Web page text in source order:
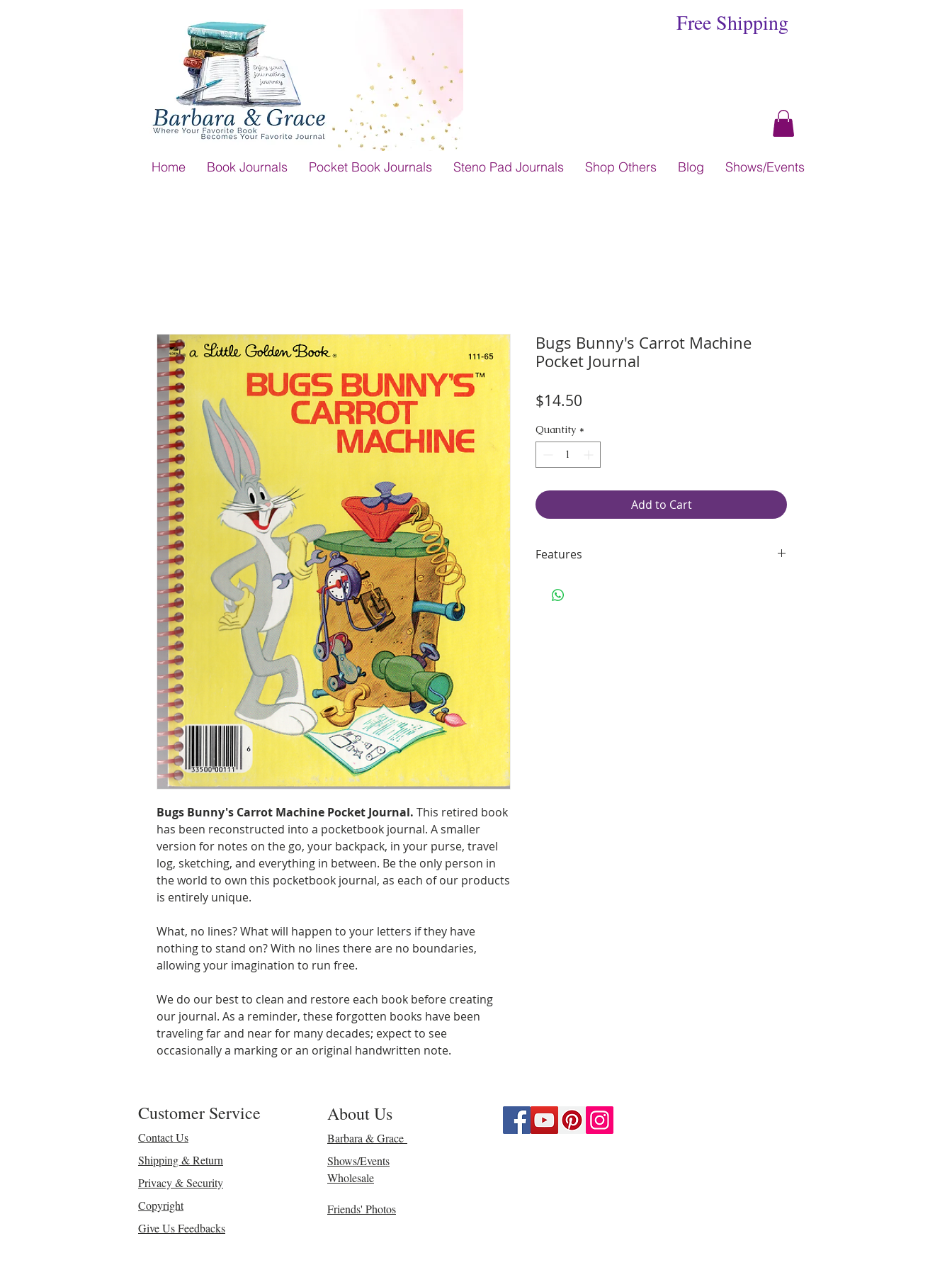
Free Shipping
Home Book Journals Pocket Book Journals Steno Pad Journals Shop Others Blog Shows/Events
Bugs Bunny's Carrot Machine Pocket Journal. This retired book
has been reconstructed into a pocketbook journal. A smaller
version for notes on the go, your backpack, in your purse, travel
log, sketching, and everything in between. Be the only person in
the world to own this pocketbook journal, as each of our products
is entirely unique.
What, no lines? What will happen to your letters if they have
nothing to stand on? With no lines there are no boundaries,
allowing your imagination to run free.
We do our best to clean and restore each book before creating
our journal. As a reminder, these forgotten books have been
traveling far and near for many decades; expect to see
occasionally a marking or an original handwritten note.
Bugs Bunny's Carrot Machine
Pocket Journal
$14.50
Quantity *
Add to Cart
Features
70 lbs. Solar White 97 Brightness
Customer Service
Contact Us
Shipping & Return
Privacy & Security
Copyright
Give Us Feedbacks
About Us
Barbara & Grace
Shows/Events
Wholesale
Friends' Photos